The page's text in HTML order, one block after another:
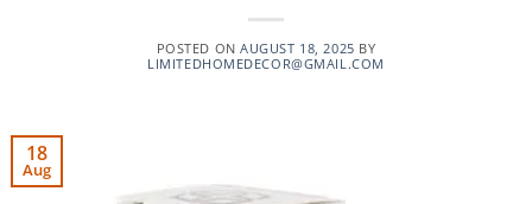
POSTED ONAUGUST 18, 2025 BY
LIMITEDHOMEDECOR@GMAIL.COM
18
Aug